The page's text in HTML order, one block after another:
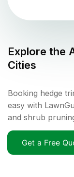
Explore the
Cities
Booking hedge
easy with
and shrub
Get a Free